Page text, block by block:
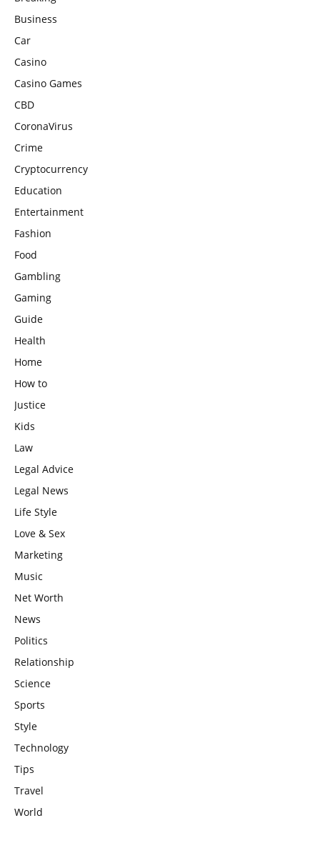
Business
Car
Casino
Casino Games
CBD
CoronaVirus
Crime
Cryptocurrency
Education
Entertainment
Fashion
Food
Gambling
Gaming
Guide
Health
Home
How to
Justice
Kids
Law
Legal Advice
Legal News
Life Style
Love & Sex
Marketing
Music
Net Worth
News
Politics
Relationship
Science
Sports
Style
Technology
Tips
Travel
World